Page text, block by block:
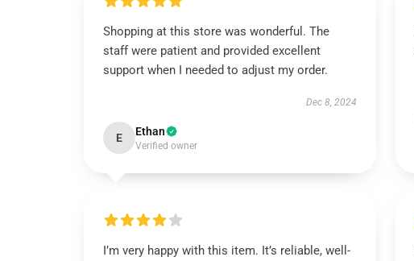
Shopping at this store was wonderful. The
staff were patient and provided excellent
support when I needed to adjust my order.
Dec 8, 2024
E Ethan
Verified owner
I’m very happy with this item. It’s reliable, well-